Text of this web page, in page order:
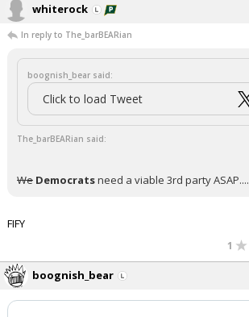
whiterock
In reply to The_barBEARian
boognish_bear said:
Click to load Tweet
The_barBEARian said:
We Democratsneed a viable 3rd party ASAP....
FIFY
1
boognish_bear